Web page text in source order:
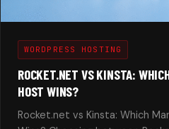
WORDPRESS HOSTING
ROCKET.NET VS KINSTA:
HOST WINS?
Rocket.net vs Kinsta: Which